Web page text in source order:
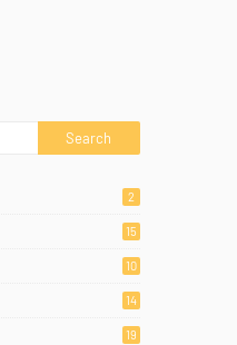
2
15
10
14
19